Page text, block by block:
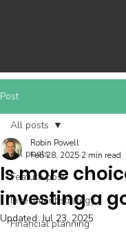
Post
All posts
Feature post
Investment strategy
Financial planning
All posts
Is more
investing a
Robin Powell
Feb 28, 2025 2 min read
Updated:Jul 23, 2025